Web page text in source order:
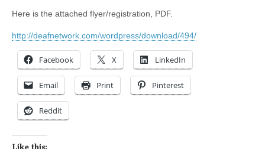
Here is the attached flyer/registration, PDF.
http://deafnetwork.com/wordpress/download/494/
Facebook X LinkedIn
Email Print Pinterest
Reddit
Like this: